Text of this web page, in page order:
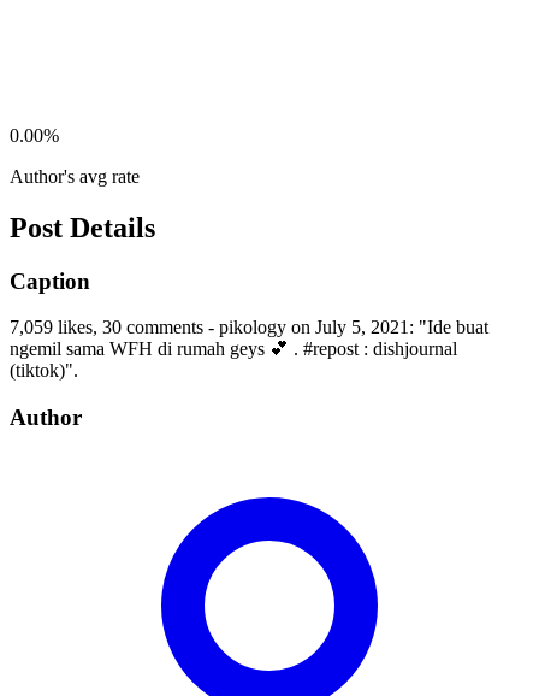
0.00%
Author's avg rate
Post Details
Caption
7,059 likes, 30 comments - pikology on July 5, 2021: "Ide buat
ngemil sama WFH di rumah geys 💕 . #repost : dishjournal
(tiktok)".
Author